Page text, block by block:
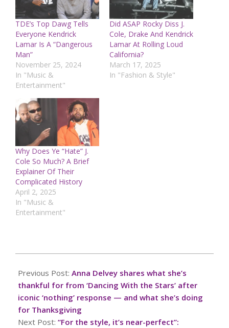
TDE’s Top Dawg Tells
Everyone Kendrick
Lamar Is A “Dangerous
Man”
November 25, 2024
In "Music &
Entertainment"
Did ASAP Rocky Diss J.
Cole, Drake And Kendrick
Lamar At Rolling Loud
California?
March 17, 2025
In "Fashion & Style"
Why Does Ye “Hate” J.
Cole So Much? A Brief
Explainer Of Their
Complicated History
April 2, 2025
In "Music &
Entertainment"
11-
28
Previous Post: Anna Delvey shares what she’s
thankful for from ‘Dancing With the Stars’ after
iconic ‘nothing’ response — and what she’s doing
for Thanksgiving
Next Post: “For the style, it’s near-perfect”: